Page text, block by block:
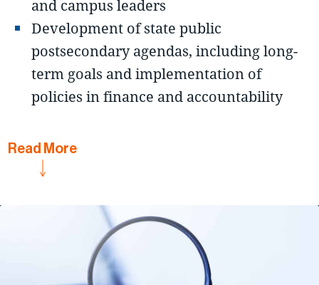
and campus leaders
Development of state public
postsecondary agendas, including long-
term goals and implementation of
policies in finance and accountability
Read More